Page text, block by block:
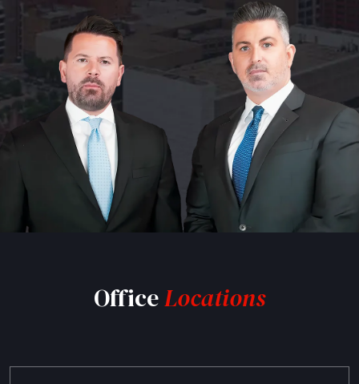
OfficeLocations